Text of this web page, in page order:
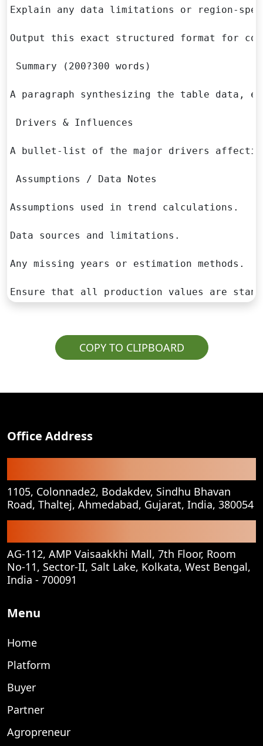
Explain any data limitations or region-
Output this exact structured format for
Summary (200?300 words)
A paragraph synthesizing the table data,
Drivers & Influences
A bullet-list of the major drivers
Assumptions / Data Notes
Assumptions used in trend calculations.
Data sources and limitations.
Any missing years or estimation methods.
Ensure that all production values
COPY TO CLIPBOARD
Office Address
1105, Colonnade2, Bodakdev, Sindhu Bhavan
Road, Thaltej, Ahmedabad, Gujarat, India, 380054
AG-112, AMP Vaisaakkhi Mall, 7th Floor, Room
No-11, Sector-II, Salt Lake, Kolkata, West Bengal,
India - 700091
Menu
Home
Platform
Buyer
Partner
Agropreneur